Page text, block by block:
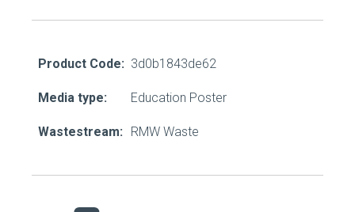
Product Code: 3d0b1843de62
Media type: Education Poster
Wastestream: RMW Waste